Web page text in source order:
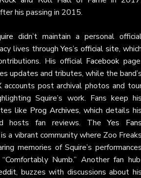
his passing in 2015.
didn’t maintain a personal
lives throughYes’s official site,
His official Facebook
updates and tributes, while the
accounts post archival photos and
Squire’s work. Fans keep
like Prog Archives, which details
hosts fan reviews. TheYes
is a vibrant community where Zoo
memories of Squire’s
Numb.” Another fan
, buzzes with discussions about